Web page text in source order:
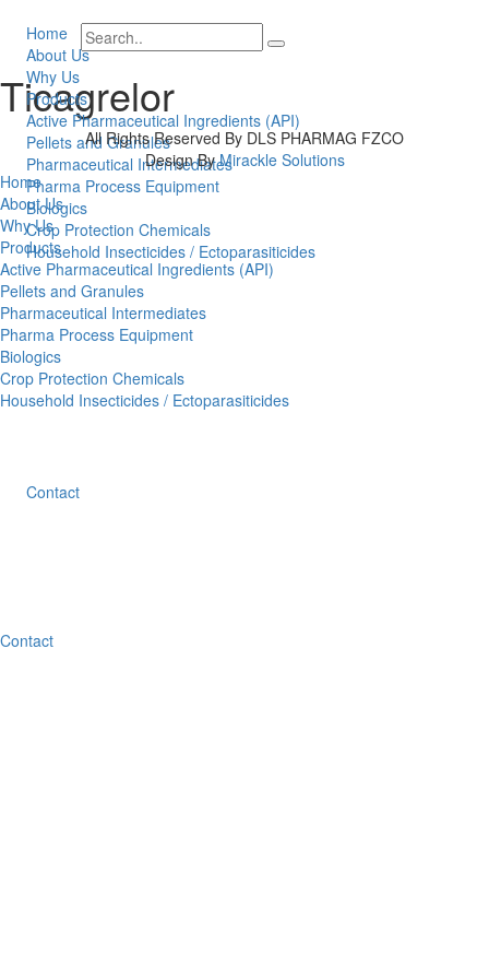
Home
About Us
Why Us
Products
Active Pharmaceutical Ingredients (API)
Pellets and Granules
Pharmaceutical Intermediates
Pharma Process Equipment
Biologics
Crop Protection Chemicals
Household Insecticides / Ectoparasiticides
Contact
Ticagrelor
All Rights Reserved By DLS PHARMAG FZCO
Design ByMirackle Solutions
Home
About Us
Why Us
Products
Active Pharmaceutical Ingredients (API)
Pellets and Granules
Pharmaceutical Intermediates
Pharma Process Equipment
Biologics
Crop Protection Chemicals
Household Insecticides / Ectoparasiticides
Contact